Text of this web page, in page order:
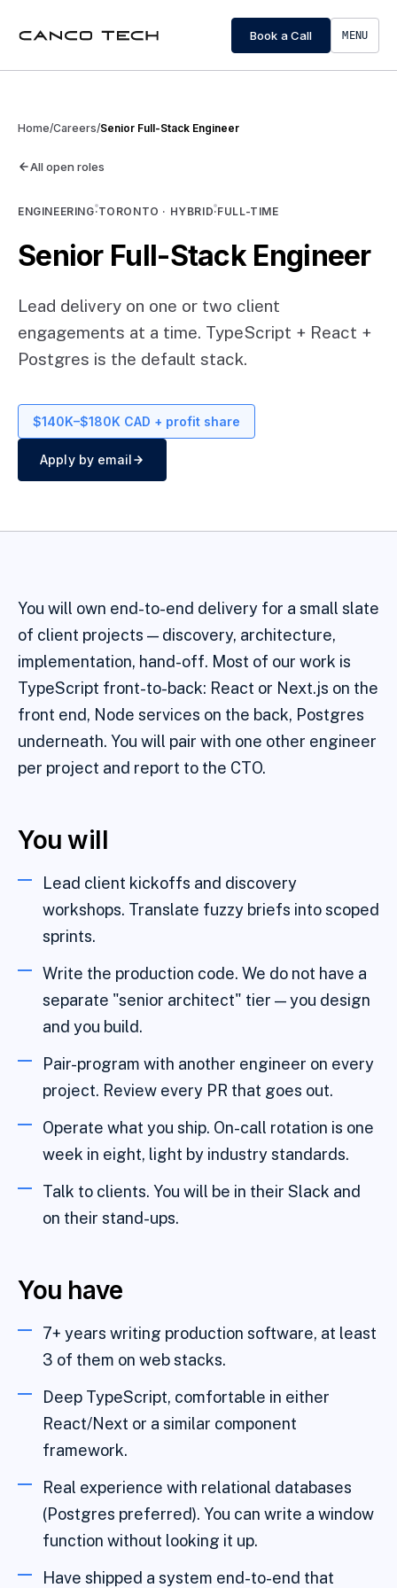
Book a Call MENU
Home/Careers/Senior Full-Stack Engineer
All open roles
ENGINEERING·TORONTO · HYBRID·FULL-TIME
Senior Full-Stack Engineer
Lead delivery on one or two client
engagements at a time. TypeScript + React +
Postgres is the default stack.
$140K–$180K CAD + profit share
Apply by email
You will own end-to-end delivery for a small slate
of client projects — discovery, architecture,
implementation, hand-off. Most of our work is
TypeScript front-to-back: React or Next.js on the
front end, Node services on the back, Postgres
underneath. You will pair with one other engineer
per project and report to the CTO.
You will
Lead client kickoffs and discovery
workshops. Translate fuzzy briefs into scoped
sprints.
Write the production code. We do not have a
separate "senior architect" tier — you design
and you build.
Pair-program with another engineer on every
project. Review every PR that goes out.
Operate what you ship. On-call rotation is one
week in eight, light by industry standards.
Talk to clients. You will be in their Slack and
on their stand-ups.
You have
7+ years writing production software, at least
3 of them on web stacks.
Deep TypeScript, comfortable in either
React/Next or a similar component
framework.
Real experience with relational databases
(Postgres preferred). You can write a window
function without looking it up.
Have shipped a system end-to-end that